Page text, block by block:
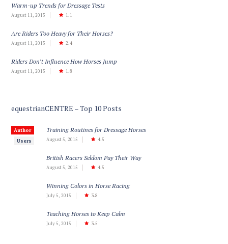
Warm-up Trends for Dressage Tests
August 11, 2015 1.1
Are Riders Too Heavy for Their Horses?
August 11, 2015 2.4
Riders Don't Influence How Horses Jump
August 11, 2015 1.8
equestrianCENTRE – Top 10 Posts
Author
Users
Training Routines for Dressage Horses
August 5, 2015 4.5
British Racers Seldom Pay Their Way
August 5, 2015 4.5
Winning Colors in Horse Racing
July 5, 2015 3.8
Teaching Horses to Keep Calm
July 5, 2015 3.5